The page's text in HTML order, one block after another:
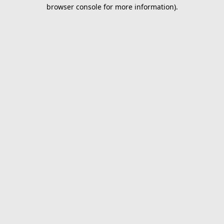
browser console for more information).